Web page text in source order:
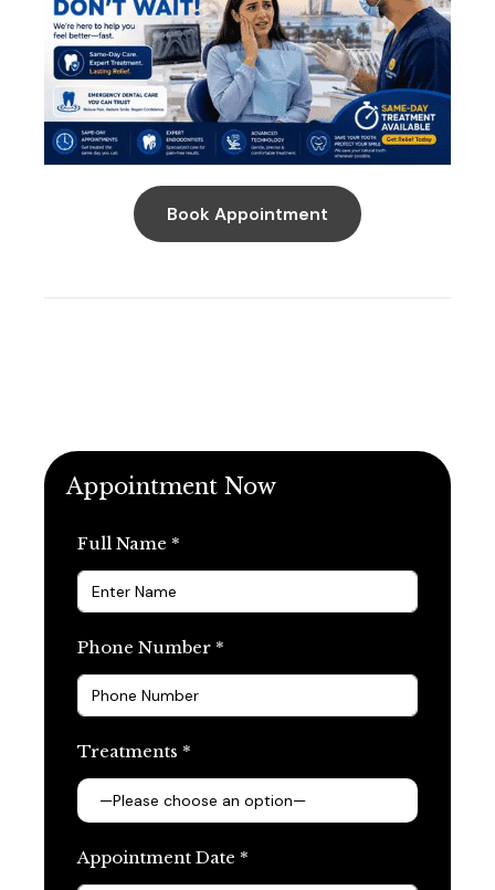
Book Appointment
Appointment Now
Full Name *
Phone Number *
Treatments *
Appointment Date *